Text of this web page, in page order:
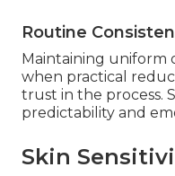
Routine
Maintaining uniform
when practical
trust in the process.
predictability and
Skin